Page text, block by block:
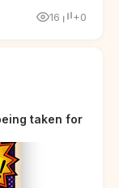
16 +0
taken for